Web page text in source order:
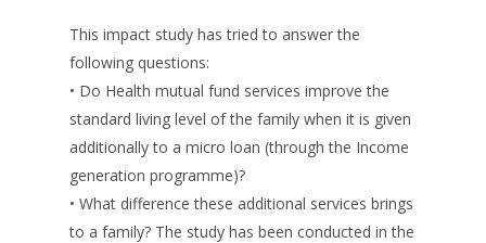
This impact study has tried to answer the
following questions:
• Do Health mutual fund services improve the
standard living level of the family when it is given
additionally to a micro loan (through the Income
generation programme)?
• What difference these additional services brings
to a family? The study has been conducted in the